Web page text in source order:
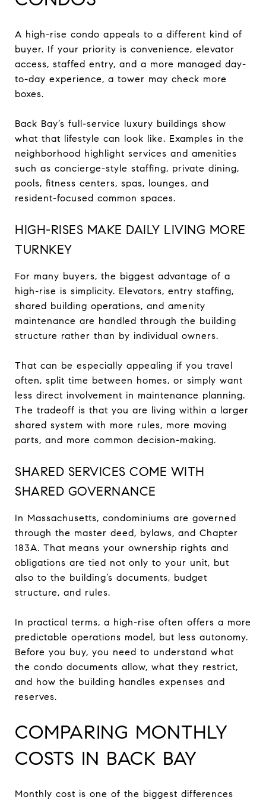
A high-rise condo appeals to a different kind of
buyer. If your priority is convenience, elevator
access, staffed entry, and a more managed day-
to-day experience, a tower may check more
boxes.
Back Bay’s full-service luxury buildings show
what that lifestyle can look like. Examples in the
neighborhood highlight services and amenities
such as concierge-style staffing, private dining,
pools, fitness centers, spas, lounges, and
resident-focused common spaces.
HIGH-RISES MAKE DAILY LIVING MORE
TURNKEY
For many buyers, the biggest advantage of a
high-rise is simplicity. Elevators, entry staffing,
shared building operations, and amenity
maintenance are handled through the building
structure rather than by individual owners.
That can be especially appealing if you travel
often, split time between homes, or simply want
less direct involvement in maintenance planning.
The tradeoff is that you are living within a larger
shared system with more rules, more moving
parts, and more common decision-making.
SHARED SERVICES COME WITH
SHARED GOVERNANCE
In Massachusetts, condominiums are governed
through the master deed, bylaws, and Chapter
183A. That means your ownership rights and
obligations are tied not only to your unit, but
also to the building’s documents, budget
structure, and rules.
In practical terms, a high-rise often offers a more
predictable operations model, but less autonomy.
Before you buy, you need to understand what
the condo documents allow, what they restrict,
and how the building handles expenses and
reserves.
COMPARING MONTHLY
COSTS IN BACK BAY
Monthly cost is one of the biggest differences